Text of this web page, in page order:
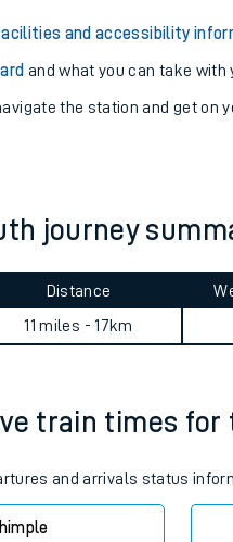
Changes to your journey
How busy is my train?
Our trains
and accessibility
and what you can take with
the station and get on
journey
Distance
11 miles - 17km
train times for
and arrivals status